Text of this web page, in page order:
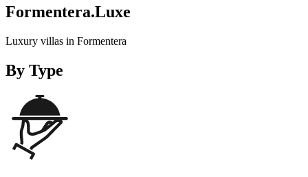
Formentera.Luxe
Luxury villas in Formentera
By Type